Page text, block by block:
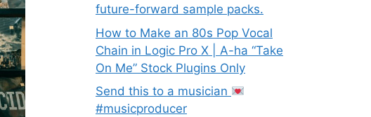
future-forward sample packs.
How to Make an 80s Pop Vocal
Chain in Logic Pro X | A-ha “Take
On Me” Stock Plugins Only
Send this to a musician
#musicproducer